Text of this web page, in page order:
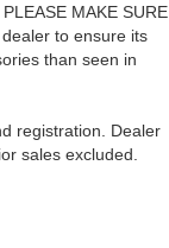
MAKE SURE
to ensure its
than seen in
registration. Dealer
sales excluded.